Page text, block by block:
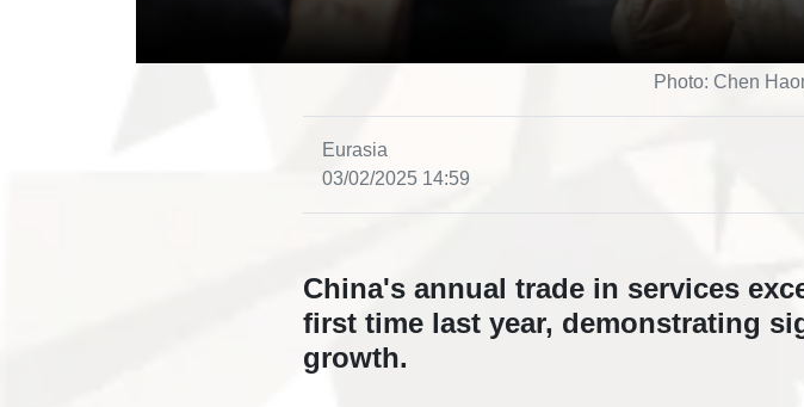
Photo: Chen
Eurasia
03/02/2025 14:59
China's annual trade in services
first time last year, demonstrating
growth.